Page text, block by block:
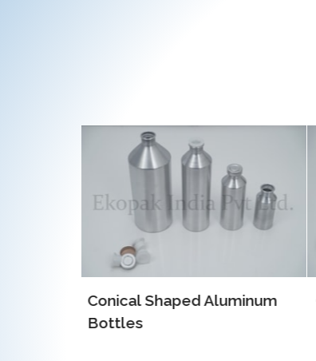
Collar Type Aluminum
Bottles